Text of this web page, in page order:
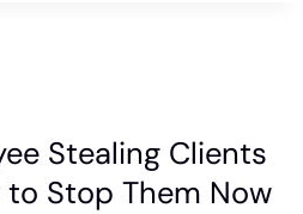
Stealing Clients
to Stop Them Now